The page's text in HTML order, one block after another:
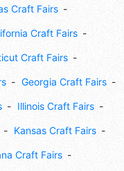
Craft Fairs
Craft Fairs
Craft Fairs
Georgia Craft Fairs
Illinois Craft Fairs
Kansas Craft Fairs
Craft Fairs